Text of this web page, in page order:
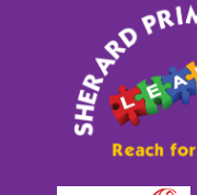
Sherard
Primary
School